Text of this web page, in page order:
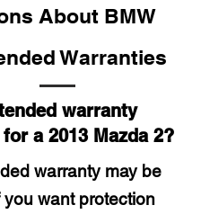
About BMW
Warranties
warranty
a 2013 Mazda 2?
warranty may be
you want protection